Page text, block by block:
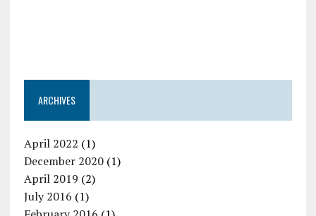
ARCHIVES
April 2022 (1)
December 2020(1)
April 2019 (2)
July 2016 (1)